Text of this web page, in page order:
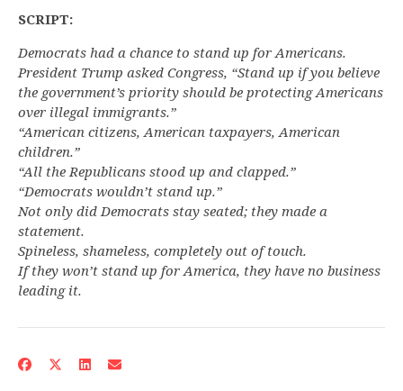
SCRIPT:
Democrats had a chance to stand up for Americans.
President Trump asked Congress, “Stand up if you believe
the government’s priority should be protecting Americans
over illegal immigrants.”
“American citizens, American taxpayers, American
children.”
“All the Republicans stood up and clapped.”
“Democrats wouldn’t stand up.”
Not only did Democrats stay seated; they made a
statement.
Spineless, shameless, completely out of touch.
If they won’t stand up for America, they have no business
leading it.